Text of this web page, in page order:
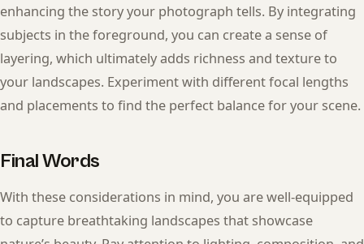
enhancing the story your photograph tells. By integrating
subjects in the foreground, you can create a sense of
layering, which ultimately adds richness and texture to
your landscapes. Experiment with different focal lengths
and placements to find the perfect balance for your scene.
Final Words
With these considerations in mind, you are well-equipped
to capture breathtaking landscapes that showcase